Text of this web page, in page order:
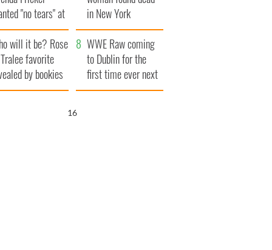
"no tears" at
funeral as she
local shops
in New York
launches $50
million wrongful
death lawsuit
will it be? Rose
favorite
by bookies
WWE Raw coming
to Dublin for the
first time ever next
year
15